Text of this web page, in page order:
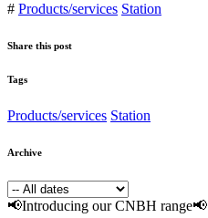
# Products/services Station
Share this post
Tags
Products/services Station
Archive
📢Introducing our CNBH range📢